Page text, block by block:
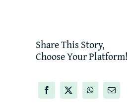
Share This Story,
Choose Your Platform!